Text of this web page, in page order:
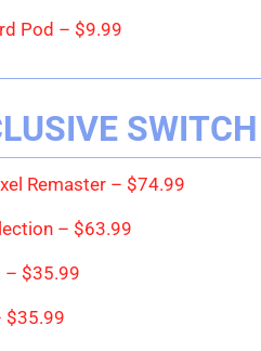
Pod – $9.99
Remaster – $74.99
– $63.99
– $35.99
$35.99